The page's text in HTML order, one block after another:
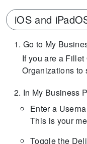
iOS and
Go to My
If you are a
Organizations to
In My Business
Enter a
This is your
Toggle the